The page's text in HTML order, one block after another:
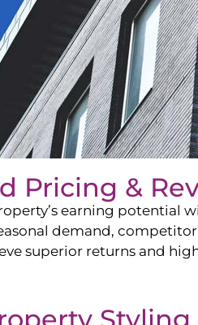
Pricing &
earning
demand,
superior returns and